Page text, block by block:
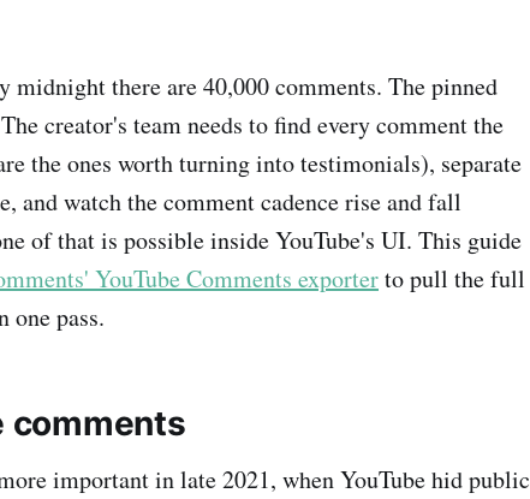
midnight there are 40,000 comments. The pinned
creator's team needs to find every comment the
the ones worth turning into testimonials), separate
watch the comment cadence rise and fall
of that is possible inside YouTube's UI. This guide
YouTube Comments exporterto pull the full
one pass.
comments
important in late 2021, when YouTube hid public